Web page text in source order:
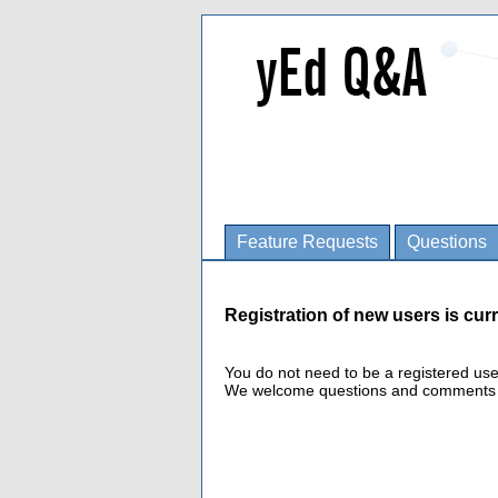
Feature Requests Questions
Registration of new users is
You do not need to be a registered
We welcome questions and